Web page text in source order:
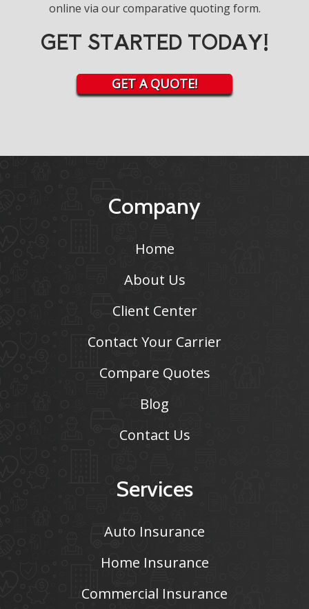
online via our comparative quoting form.
GET STARTED TODAY!
GET A QUOTE!
Company
Home
About Us
Client Center
Contact Your Carrier
Compare Quotes
Blog
Contact Us
Services
Auto Insurance
Home Insurance
Commercial Insurance